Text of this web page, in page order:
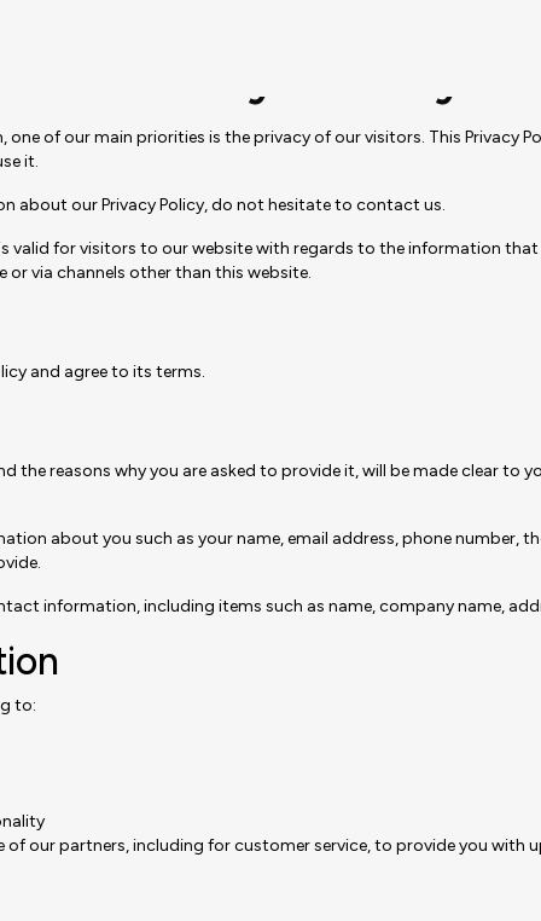
of our main priorities is the privacy of our visitors. This Privacy
it.
about our Privacy Policy, do not hesitate to contact us.
valid for visitors to our website with regards to the information
via channels other than this website.
and agree to its terms.
the reasons why you are asked to provide it, will be made clear to
about you such as your name, email address, phone number,
information, including items such as name, company name,
to:
our partners, including for customer service, to provide you